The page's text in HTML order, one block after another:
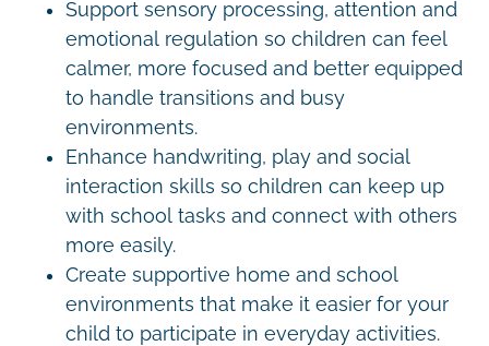
Support sensory processing, attention and
emotional regulation so children can feel
calmer, more focused and better equipped
to handle transitions and busy
environments.
Enhance handwriting, play and social
interaction skills so children can keep up
with school tasks and connect with others
more easily.
Create supportive home and school
environments that make it easier for your
child to participate in everyday activities.